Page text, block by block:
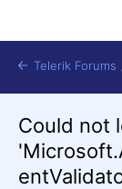
Telerik Forums
Could not